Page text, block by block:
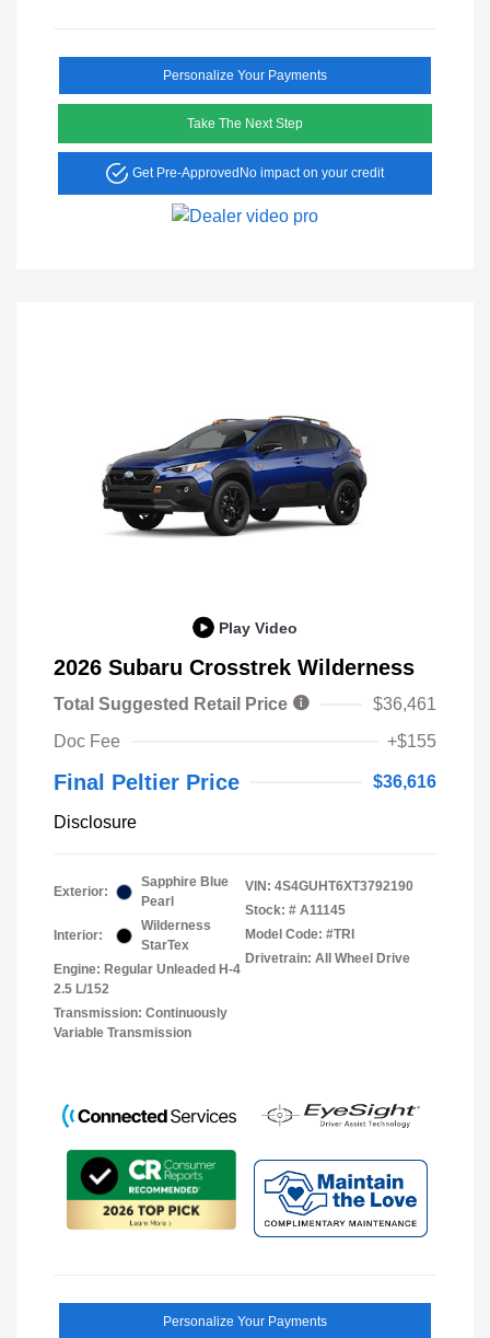
Personalize Your Payments
Take The Next Step
Get Pre-Approved No impact on your credit
Play Video
2026 Subaru Crosstrek Wilderness
Total Suggested Retail Price
$36,461
Doc Fee
+$155
Final Peltier Price $36,616
Disclosure
Exterior:
Sapphire Blue
Pearl
Interior:
Wilderness
StarTex
Engine: Regular Unleaded H-4
2.5 L/152
Transmission: Continuously
Variable Transmission
VIN: 4S4GUHT6XT3792190
Stock: # A11145
Model Code: #TRI
Drivetrain: All Wheel Drive
Personalize Your Payments